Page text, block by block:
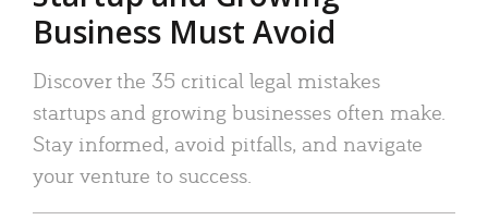
Business Must Avoid
Discover the 35 critical legal mistakes
startups and growing businesses often make.
Stay informed, avoid pitfalls, and navigate
your venture to success.